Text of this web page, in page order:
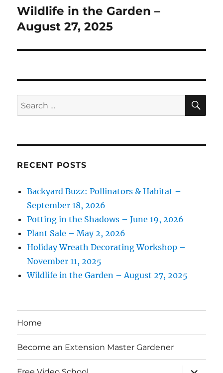
Next
post:
Wildlife in the Garden –
August 27, 2025
Search
for:
RECENT POSTS
Backyard Buzz: Pollinators & Habitat –
September 18, 2026
Potting in the Shadows – June 19, 2026
Plant Sale – May 2, 2026
Holiday Wreath Decorating Workshop –
November 11, 2025
Wildlife in the Garden – August 27, 2025
Home
Become an Extension Master Gardener
expand